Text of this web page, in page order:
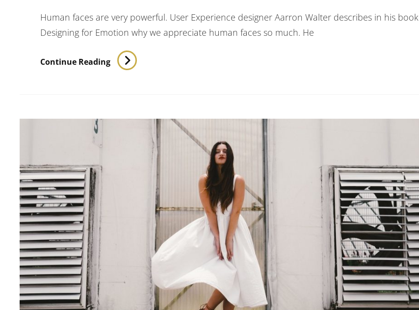
Human faces are very powerful. User Experience designer Aarron Walter describes in his book
Designing for Emotion why we appreciate human faces so much. He
Continue Reading Human
Faces